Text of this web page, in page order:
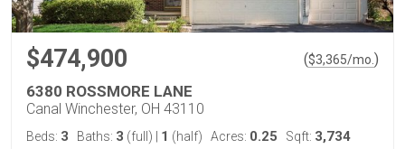
$474,900 ($3,365/mo. )
6380 ROSSMORE LANE
Canal Winchester, OH 43110
Beds: 3 Baths: 3 (full) 1 (half) Acres: 0.25 Sqft: 3,734